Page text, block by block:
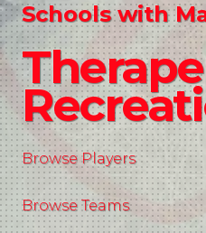
Schools with
Browse Players
Browse Teams